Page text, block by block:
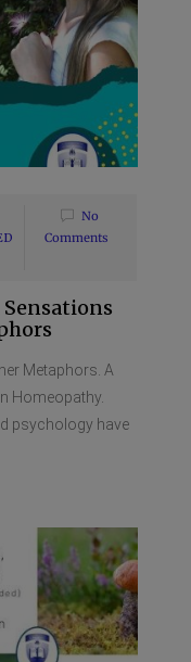
No
Comments
Metaphors. A
Homeopathy.
psychology have